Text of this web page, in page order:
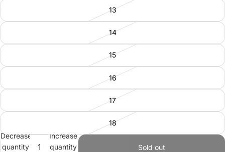
13
14
15
16
17
18
Decrease
quantity
Increase
quantity
Sold out